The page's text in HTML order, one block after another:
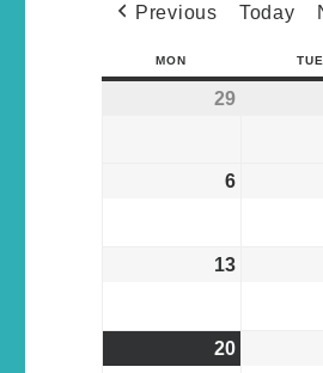
Previous Today
MON TUE
29
6
13
20